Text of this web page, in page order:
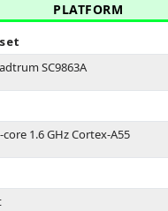
PLATFORM
SC9863A
1.6 GHz Cortex-A55